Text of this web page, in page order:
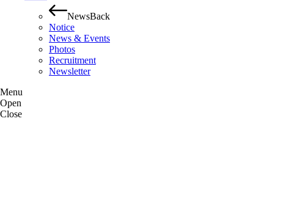
NewsBack
Notice
News & Events
Photos
Recruitment
Newsletter
Menu
Open
Close